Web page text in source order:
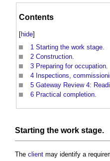
Contents
[hide]
1 Starting the work stage.
2 Construction.
3 Preparing for occupation.
4 Inspections,
5 Gateway Review 4:
6 Practical completion.
Starting the work stage.
The client may identify a